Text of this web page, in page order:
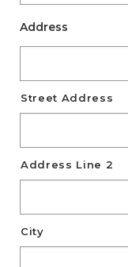
Address
Street Address
Address Line 2
City